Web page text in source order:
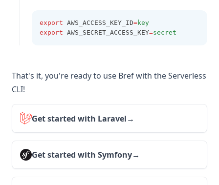
export AWS_ACCESS_KEY_ID=key
export AWS_SECRET_ACCESS_KEY=secret
That's it, you're ready to use Bref with the Serverless
CLI!
Get started with Laravel→
Get started with Symfony→